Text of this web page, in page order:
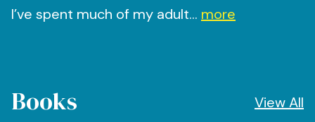
I’ve spent much of my adult... more
Books View All